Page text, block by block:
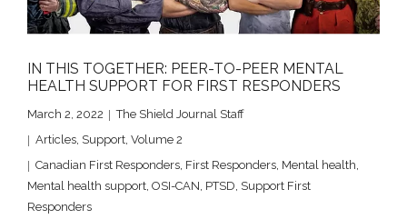
IN THIS TOGETHER: PEER-TO-PEER MENTAL
HEALTH SUPPORT FOR FIRST RESPONDERS
March 2, 2022
The Shield Journal Staff
Articles, Support, Volume 2
Canadian First Responders, First Responders, Mental health,
Mental health support, OSI-CAN, PTSD, Support First
Responders